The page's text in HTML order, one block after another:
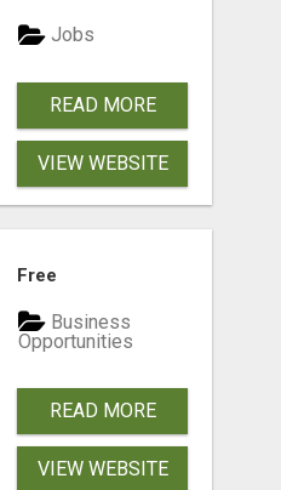
Jobs
READ MORE
VIEW WEBSITE
Free
Business
Opportunities
READ MORE
VIEW WEBSITE